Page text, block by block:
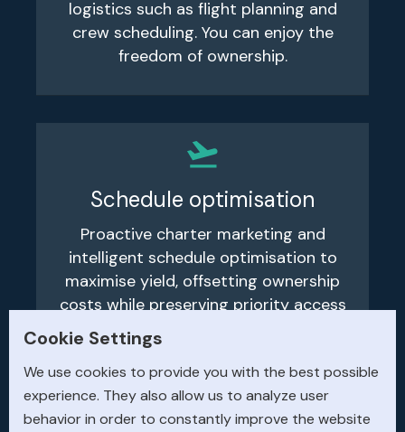
logistics such as flight planning and
crew scheduling. You can enjoy the
freedom of ownership.
Schedule optimisation
Proactive charter marketing and
intelligent schedule optimisation to
maximise yield, offsetting ownership
costs while preserving priority access
for your personal flying.
Cookie Settings
We use cookies to provide you with the best possible
experience. They also allow us to analyze user
behavior in order to constantly improve the website